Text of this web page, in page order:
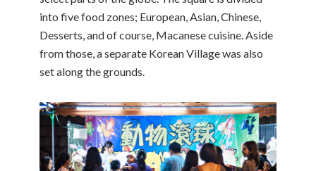
into five food zones; European, Asian, Chinese,
Desserts, and of course, Macanese cuisine. Aside
from those, a separate Korean Village was also
set along the grounds.